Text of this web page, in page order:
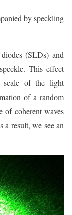
by speckling
(SLDs) and
This effect
scale of the light
of a random
of coherent waves
a result, we see an